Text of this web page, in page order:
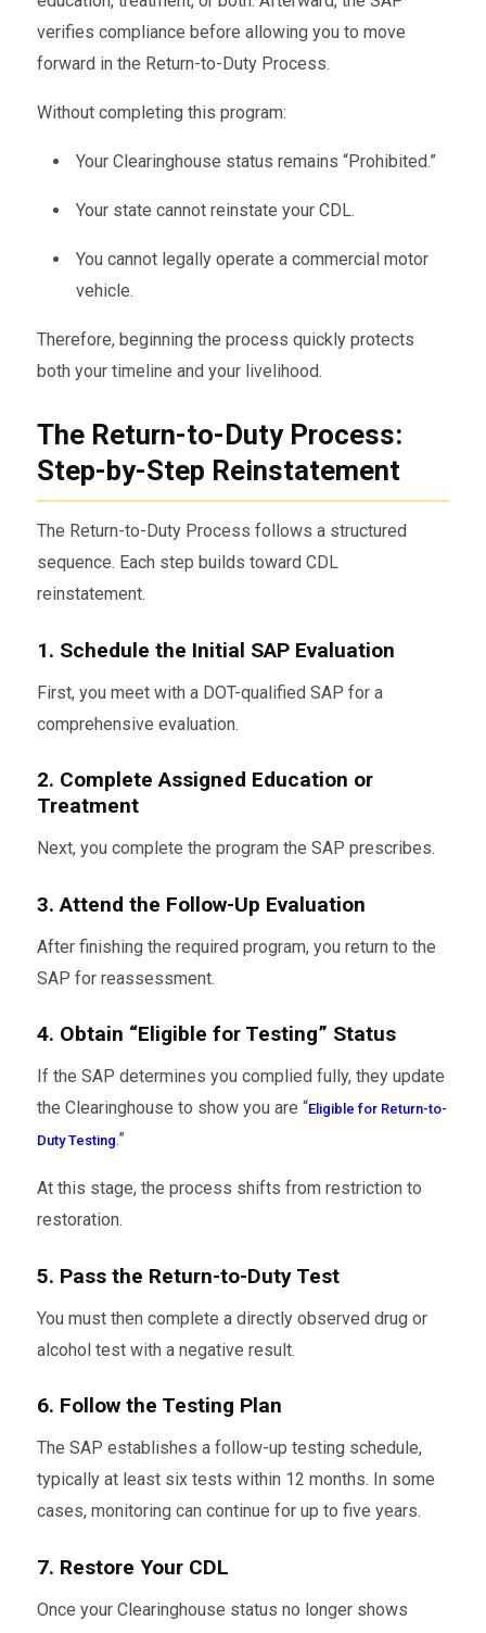
verifies compliance before allowing you to move
forward in the Return-to-Duty Process.
Without completing this program:
Your Clearinghouse status remains “Prohibited.”
Your state cannot reinstate your CDL.
You cannot legally operate a commercial motor
vehicle.
Therefore, beginning the process quickly protects
both your timeline and your livelihood.
The Return-to-Duty Process:
Step-by-Step Reinstatement
The Return-to-Duty Process follows a structured
sequence. Each step builds toward CDL
reinstatement.
1. Schedule the Initial SAP Evaluation
First, you meet with a DOT-qualified SAP for a
comprehensive evaluation.
2. Complete Assigned Education or
Treatment
Next, you complete the program the SAP prescribes.
3. Attend the Follow-Up Evaluation
After finishing the required program, you return to the
SAP for reassessment.
4. Obtain “Eligible for Testing” Status
If the SAP determines you complied fully, they update
the Clearinghouse to show you are “Eligible for Return-to-
Duty Testing.”
At this stage, the process shifts from restriction to
restoration.
5. Pass the Return-to-Duty Test
You must then complete a directly observed drug or
alcohol test with a negative result.
6. Follow the Testing Plan
The SAP establishes a follow-up testing schedule,
typically at least six tests within 12 months. In some
cases, monitoring can continue for up to five years.
7. Restore Your CDL
Once your Clearinghouse status no longer shows